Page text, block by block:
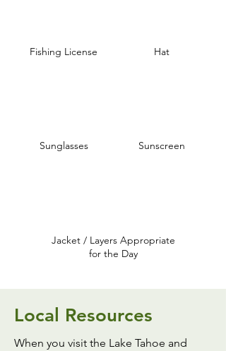
Fishing License
Sunglasses
Hat
Sunscreen
Jacket / Layers Appropriate
for the Day
Local Resources
When you visit the Lake Tahoe and